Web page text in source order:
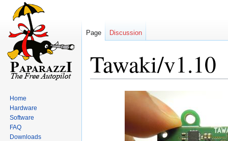
Tawaki/v1.10
Page Discussion
Home
Hardware
Software
FAQ
Downloads